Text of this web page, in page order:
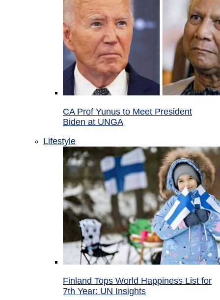
CA Prof Yunus to Meet President
Biden at UNGA
Lifestyle
Finland Tops World Happiness List for
7th Year: UN Insights